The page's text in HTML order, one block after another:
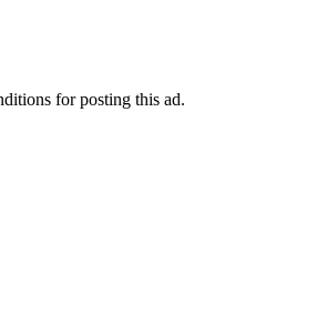
for posting this ad.